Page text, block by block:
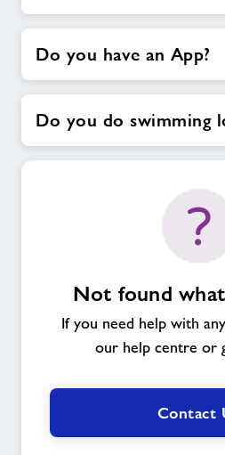
Do you have an App?
Do you do swimming
Not found
If you need help with
our help centre or
Contact